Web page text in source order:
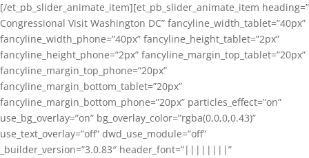
[/et_pb_slider_animate_item][et_pb_slider_animate_item heading=”
Congressional Visit Washington DC” fancyline_width_tablet=”40px”
fancyline_width_phone=”40px” fancyline_height_tablet=”2px”
fancyline_height_phone=”2px” fancyline_margin_top_tablet=”20px”
fancyline_margin_top_phone=”20px”
fancyline_margin_bottom_tablet=”20px”
fancyline_margin_bottom_phone=”20px” particles_effect=”on”
use_bg_overlay=”on” bg_overlay_color=”rgba(0,0,0,0.43)”
use_text_overlay=”off” dwd_use_module=”off”
_builder_version=”3.0.83″ header_font=”||||||||”